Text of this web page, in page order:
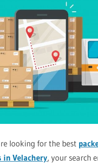
looking for the best
in Velachery, your search